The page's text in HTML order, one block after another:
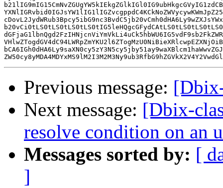
Previous message:
Next message: [Dbix-
resolve condition on an
Messages sorted by: [
]